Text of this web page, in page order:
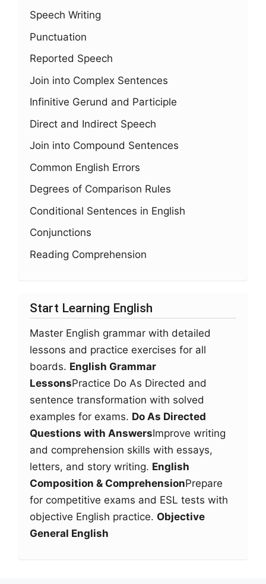
Speech Writing
Punctuation
Reported Speech
Join into Complex Sentences
Infinitive Gerund and Participle
Direct and Indirect Speech
Join into Compound Sentences
Common English Errors
Degrees of Comparison Rules
Conditional Sentences in English
Conjunctions
Reading Comprehension
Start Learning English
Master English grammar with detailed
lessons and practice exercises for all
boards. English Grammar
LessonsPractice Do As Directed and
sentence transformation with solved
examples for exams. Do As Directed
Questions with AnswersImprove writing
and comprehension skills with essays,
letters, and story writing. English
Composition & ComprehensionPrepare
for competitive exams and ESL tests with
objective English practice. Objective
General English